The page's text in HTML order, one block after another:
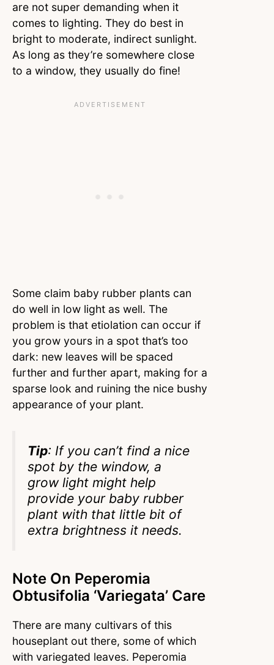
are not super demanding when it
comes to lighting. They do best in
bright to moderate, indirect sunlight.
As long as they’re somewhere close
to a window, they usually do fine!
Some claim baby rubber plants can
do well in low light as well. The
problem is that etiolation can occur if
you grow yours in a spot that’s too
dark: new leaves will be spaced
further and further apart, making for a
sparse look and ruining the nice bushy
appearance of your plant.
Tip: If you can’t find a nice
spot by the window, a
grow light might help
provide your baby rubber
plant with that little bit of
extra brightness it needs.
Note On Peperomia
Obtusifolia ‘variegata’ Care
There are many cultivars of this
houseplant out there, some of which
with variegated leaves. Peperomia